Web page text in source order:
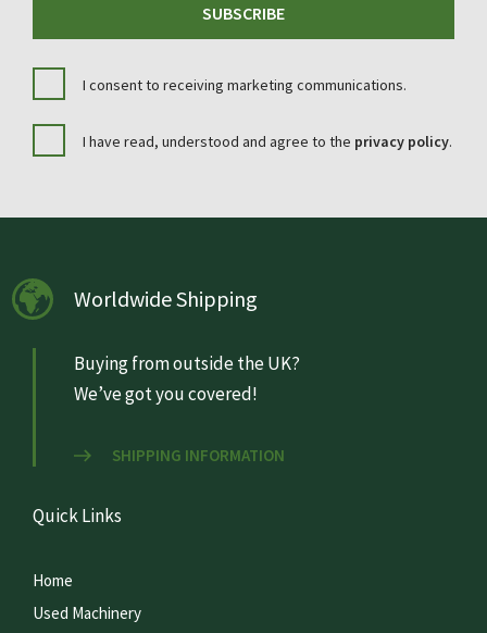
SUBSCRIBE
I consent to receiving marketing communications.
I have read, understood and agree to the privacy policy.
Worldwide Shipping
Buying from outside the UK?
We’ve got you covered!
SHIPPING INFORMATION
Quick Links
Home
Used Machinery